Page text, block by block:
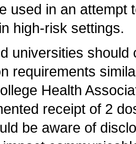
used in an attempt
high-risk settings.
universities
requirements
Health
receipt of 2
be aware of